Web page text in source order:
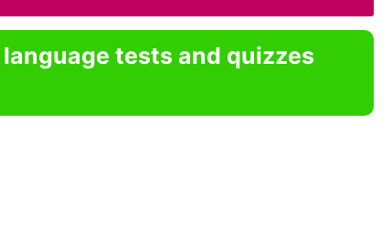
tests and quizzes